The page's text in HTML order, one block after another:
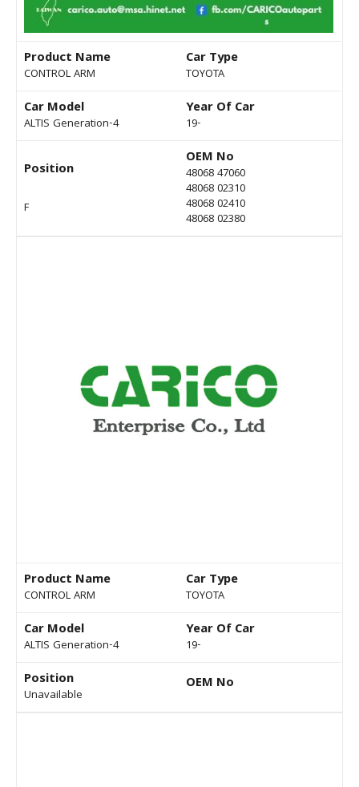
Product Name
CONTROL ARM
Car Type
TOYOTA
Car Model
ALTIS Generation-4
Year Of Car
19-
Position
F
OEM No
48068 47060
48068 02310
48068 02410
48068 02380
Product Name
CONTROL ARM
Car Type
TOYOTA
Car Model
ALTIS Generation-4
Year Of Car
19-
Position
Unavailable
OEM No